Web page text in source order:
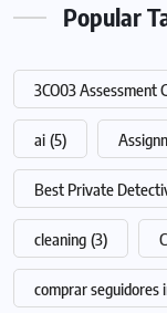
Popular
3CO03 Assessment
ai (5)
Best Private
cleaning (3)
comprar seguidores